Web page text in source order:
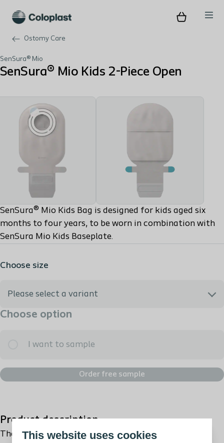
This website uses cookies
Ostomy Care
SenSura® Mio
SenSura® Mio Kids 2-Piece Open
SenSura® Mio Kids Bag is designed for kids aged six
months to four years, to be worn in combination with
SenSura Mio Kids Baseplate.
Choose size
Please select a variant
Choose option
I want to sample
Order free sample
Product description
The SenSura® Mio Kids bag has a unique, fullcircle